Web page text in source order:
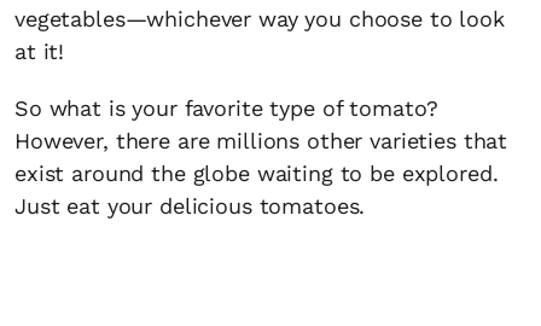
vegetables—whichever way you choose to look
at it!
So what is your favorite type of tomato?
However, there are millions other varieties that
exist around the globe waiting to be explored.
Just eat your delicious tomatoes.